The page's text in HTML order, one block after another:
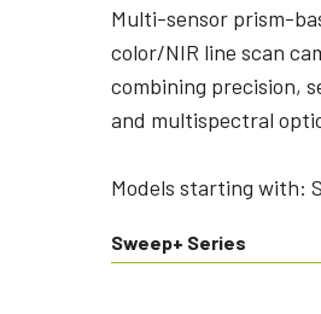
Multi-sensor prism-
color/NIR line scan
combining precision,
and multispectral
Models starting with:
Sweep+ Series